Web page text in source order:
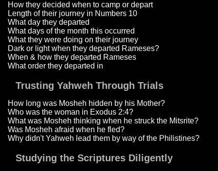
How they decided when to camp or depart
Length of their journey in Numbers 10
What day they departed
What days of the month this occurred
What they were doing on their journey
Dark or light when they departed Rameses?
When & how they departed Rameses
What order they departed in
Trusting Yahweh Through Trials
How long was Mosheh hidden by his Mother?
Who was the woman in Exodus 2:4?
What was Mosheh thinking when he struck the Mitsrite?
Was Mosheh afraid when he fled?
Why didn't Yahweh lead them by way of the Philistines?
Studying the Scriptures Diligently